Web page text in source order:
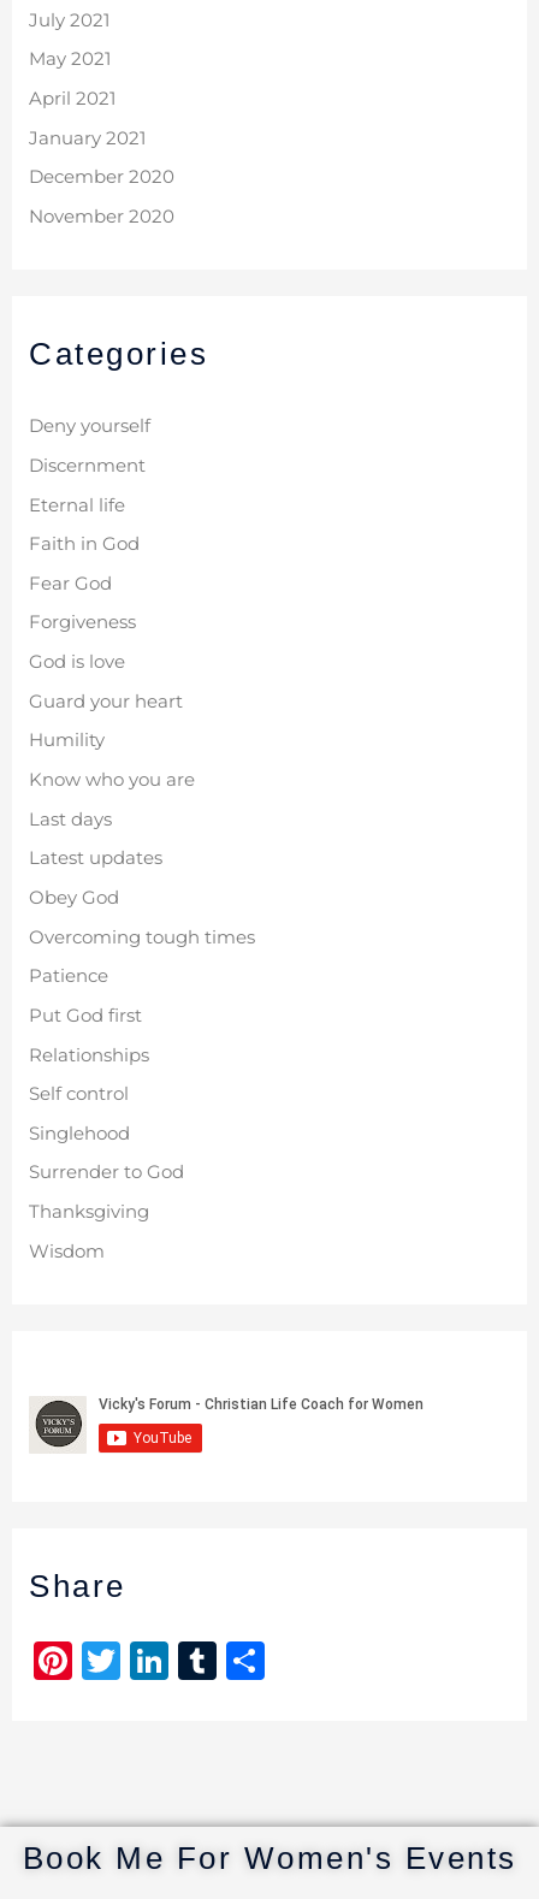
July 2021
May 2021
April 2021
January 2021
December 2020
November 2020
Categories
Deny yourself
Discernment
Eternal life
Faith in God
Fear God
Forgiveness
God is love
Guard your heart
Humility
Know who you are
Last days
Latest updates
Obey God
Overcoming tough times
Patience
Put God first
Relationships
Self control
Singlehood
Surrender to God
Thanksgiving
Wisdom
Share
Pi
st
T
r
Li
dI
n
T
r
Book Me For Women's Events